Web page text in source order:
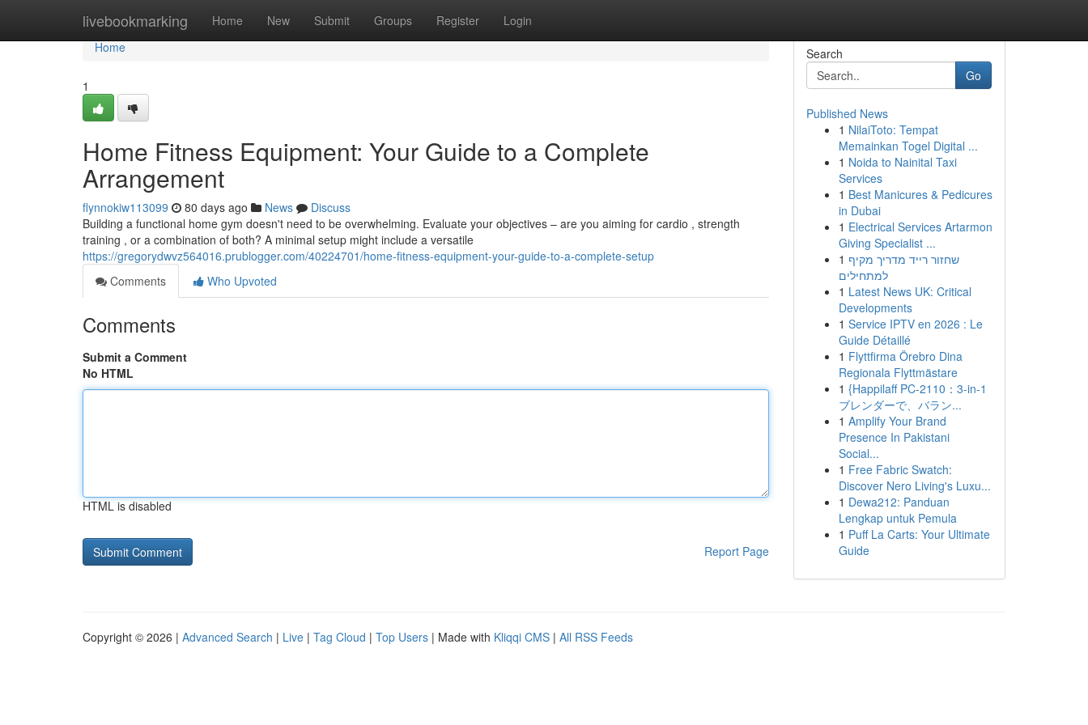
livebookmarking Home New Submit Groups Register Login
Home
Home
1
Home Fitness Equipment: Your Guide to a Complete
Arrangement
flynnokiw113099 80 days ago News
Discuss
Building a functional home gym doesn't need to be overwhelming. Evaluate your objectives – are you aiming for cardio , strength
training , or a combination of both? A minimal setup might include a versatile
https://gregorydwvz564016.prublogger.com/40224701/home-fitness-equipment-your-guide-to-a-complete-setup
Comments
Who Upvoted
Comments
Submit a Comment
No HTML
HTML is disabled
Report Page
Search
Go
Published News
1 NilaiToto: Tempat
Memainkan Togel Digital ...
1 Noida to Nainital Taxi
Services
1 Best Manicures & Pedicures
in Dubai
1 Electrical Services Artarmon
Giving Specialist ...
1 שחזור רייד מדריך מקיף
למתחילים
1 Latest News UK: Critical
Developments
1 Service IPTV en 2026 : Le
Guide Détaillé
1 Flyttfirma Örebro Dina
Regionala Flyttmästare
1 {Happilaff PC-2110：3-in-1
ブレンダーで、バラン...
1 Amplify Your Brand
Presence In Pakistani
Social...
1 Free Fabric Swatch:
Discover Nero Living's Luxu...
1 Dewa212: Panduan
Lengkap untuk Pemula
1 Puff La Carts: Your Ultimate
Guide
Copyright © 2026 | Advanced Search | Live | Tag Cloud | Top Users | Made with Kliqqi CMS | All RSS Feeds